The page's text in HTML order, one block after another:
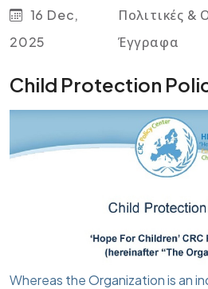
16 Dec,
2025
Πολιτικές &
Έγγραφα
Child Protection
Whereas the Organization is an